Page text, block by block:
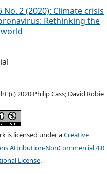
No. 2 (2020): Climate crisis
Rethinking the
(c) 2020 Philip Cass; David Robie
is licensed under aCreative
Attribution-NonCommercial 4.0
License.